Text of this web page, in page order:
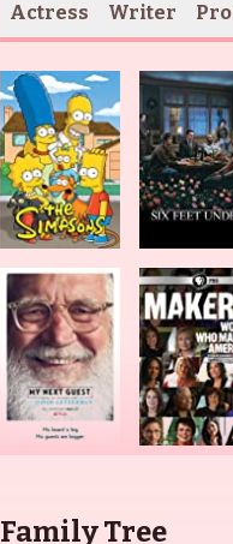
Actress Writer
Family Tree